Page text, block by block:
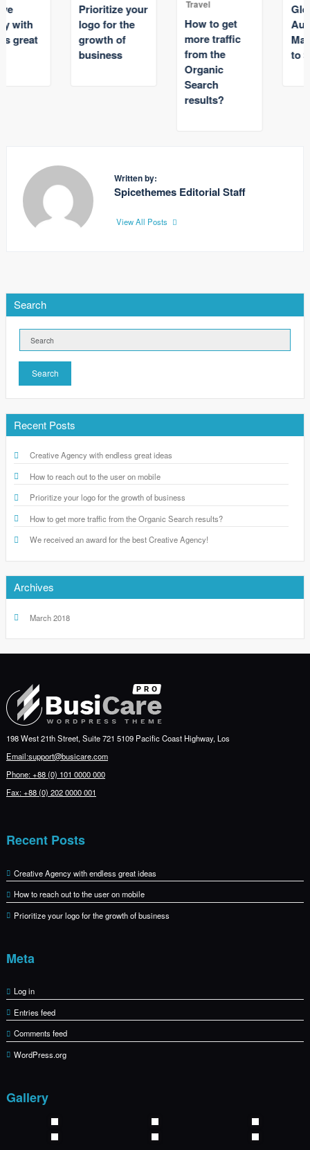
Prioritize your
logo for the
growth of
How to get
more traffic
Automative
Market
to $600 billion
Written by:
Spicethemes Editorial Staff
View All Posts
Search
Search
Recent Posts
Creative Agency with endless great ideas
How to reach out to the user on mobile
Prioritize your logo for the growth of business
How to get more traffic from the Organic Search results?
We received an award for the best Creative Agency!
Archives
March 2018
198 West 21th Street, Suite 721 5109 Pacific Coast Highway, Los
Email:support@busicare.com
Phone: +88 (0) 101 0000 000
Fax: +88 (0) 202 0000 001
Recent Posts
Creative Agency with endless great ideas
How to reach out to the user on mobile
Prioritize your logo for the growth of business
Meta
Log in
Entries feed
Comments feed
WordPress.org
Gallery